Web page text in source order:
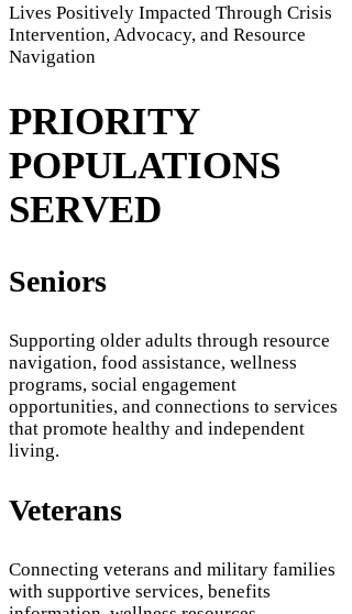
Lives Positively Impacted Through Crisis
Intervention, Advocacy, and Resource
Navigation
PRIORITY
POPULATIONS
SERVED
Seniors
Supporting older adults through resource
navigation, food assistance, wellness
programs, social engagement
opportunities, and connections to services
that promote healthy and independent
living.
Veterans
Connecting veterans and military families
with supportive services, benefits